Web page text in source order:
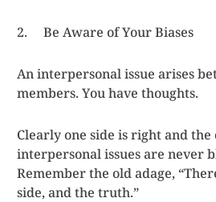
2. Be Aware of Your Biases
An interpersonal issue arises
members. You have thoughts.
Clearly one side is right and
interpersonal issues are never
Remember the old adage,
side, and the truth.”